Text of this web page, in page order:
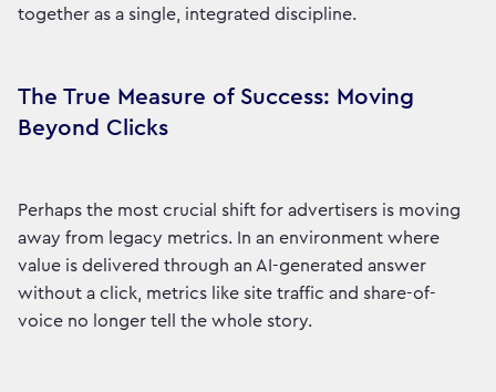
together as a single, integrated discipline.
The True Measure of Success: Moving
Beyond Clicks
Perhaps the most crucial shift for advertisers is moving
away from legacy metrics. In an environment where
value is delivered through an AI-generated answer
without a click, metrics like site traffic and share-of-
voice no longer tell the whole story.